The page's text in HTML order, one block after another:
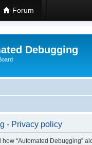
Forum
Debugging
- Privacy policy
“Automated Debugging”